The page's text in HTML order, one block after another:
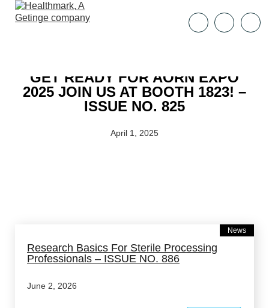
GET READY FOR AORN EXPO
2025 JOIN US AT BOOTH 1823! –
ISSUE NO. 825
April 1, 2025
News
Research Basics For Sterile Processing
Professionals – ISSUE NO. 886
June 2, 2026